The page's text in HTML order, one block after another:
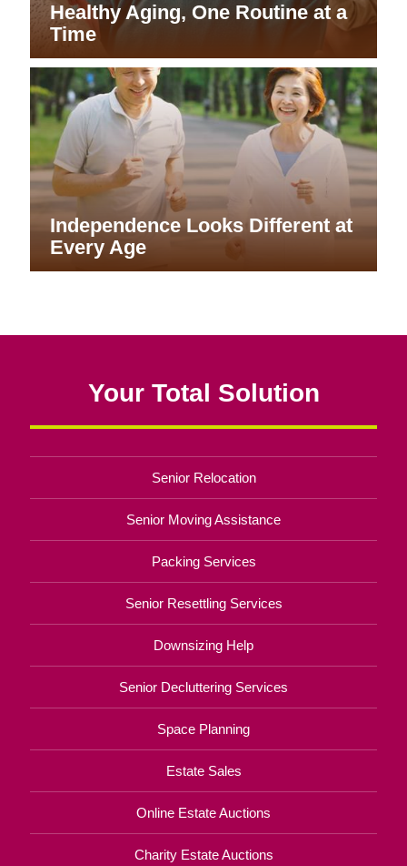
Healthy Aging, One Routine at a
Time
Independence Looks Different at
Every Age
Your Total Solution
Senior Relocation
Senior Moving Assistance
Packing Services
Senior Resettling Services
Downsizing Help
Senior Decluttering Services
Space Planning
Estate Sales
Online Estate Auctions
Charity Estate Auctions